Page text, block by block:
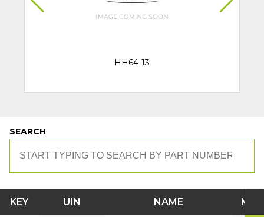
HH64-13
SEARCH
KEY UIN NAME